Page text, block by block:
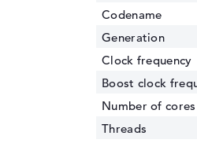
Codename
Generation
Clock frequency
Boost clock
Number of cores
Threads